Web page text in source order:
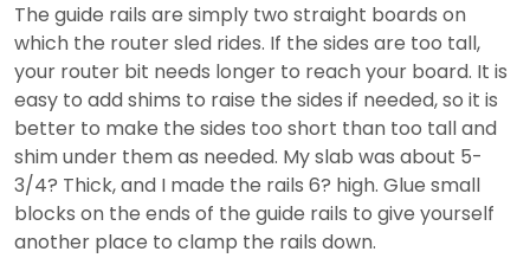
The guide rails are simply two straight boards on
which the router sled rides. If the sides are too tall,
your router bit needs longer to reach your board. It is
easy to add shims to raise the sides if needed, so it is
better to make the sides too short than too tall and
shim under them as needed. My slab was about 5-
3/4? Thick, and I made the rails 6? high. Glue small
blocks on the ends of the guide rails to give yourself
another place to clamp the rails down.